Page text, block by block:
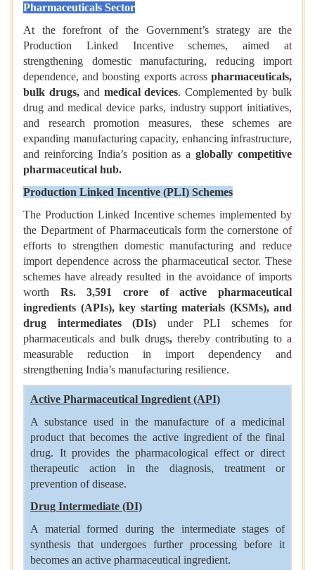
Pharmaceuticals Sector
At the forefront of the Government’s strategy are the
Production Linked Incentive schemes, aimed at
strengthening domestic manufacturing, reducing import
dependence, and boosting exports across pharmaceuticals,
bulk drugs, and medical devices. Complemented by bulk
drug and medical device parks, industry support initiatives,
and research promotion measures, these schemes are
expanding manufacturing capacity, enhancing infrastructure,
and reinforcing India’s position as aglobally competitive
pharmaceutical hub.
Production Linked Incentive (PLI) Schemes
The Production Linked Incentive schemes implemented by
the Department of Pharmaceuticals form the cornerstone of
efforts to strengthen domestic manufacturing and reduce
import dependence across the pharmaceutical sector. These
schemes have already resulted in the avoidance of imports
worth Rs. 3,591 crore
of active pharmaceutical
ingredients (APIs), key starting materials (KSMs), and
drug intermediates (DIs) under PLI schemes for
pharmaceuticals and bulk drugs, thereby contributing to a
measurable reduction in import dependency and
strengthening India’s manufacturing resilience.
Active Pharmaceutical Ingredient (API)
A substance used in the manufacture of a medicinal
product that becomes the active ingredient of the final
drug. It provides the pharmacological effect or direct
therapeutic action in the diagnosis, treatment or
prevention of disease.
Drug Intermediate (DI)
A material formed during the intermediate stages of
synthesis that undergoes further processing before it
becomes an active pharmaceutical ingredient.